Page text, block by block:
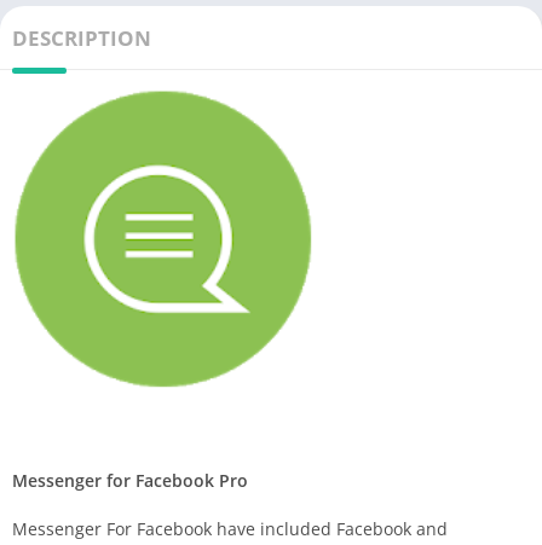
DESCRIPTION
Messenger for Facebook Pro
Messenger For Facebook have included Facebook and